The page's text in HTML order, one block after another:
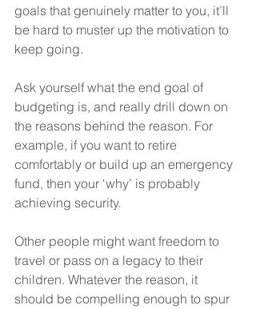
goals that genuinely matter to you, it’ll
be hard to muster up the motivation to
keep going.
Ask yourself what the end goal of
budgeting is, and really drill down on
the reasons behind the reason. For
example, if you want to retire
comfortably or build up an emergency
fund, then your ‘why’ is probably
achieving security.
Other people might want freedom to
travel or pass on a legacy to their
children. Whatever the reason, it
should be compelling enough to spur